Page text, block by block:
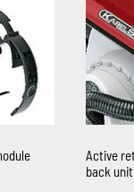
Active
back